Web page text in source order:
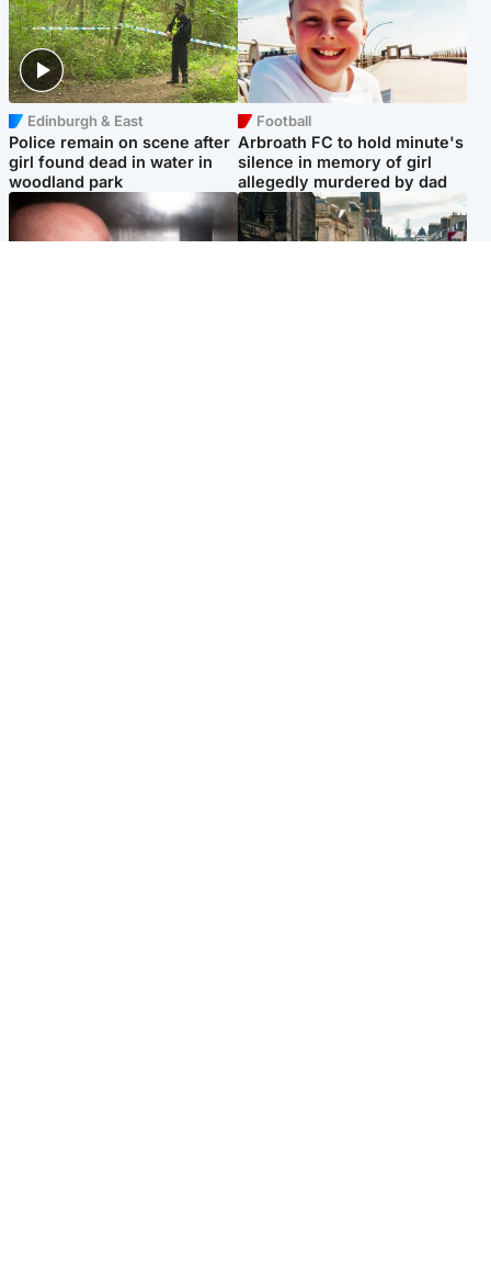
Edinburgh & East
Police remain on scene after
girl found dead in water in
woodland park
Football
Arbroath FC to hold minute's
silence in memory of girl
allegedly murdered by dad